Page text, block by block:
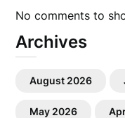
No comments to
Archives
August 2026
May 2026